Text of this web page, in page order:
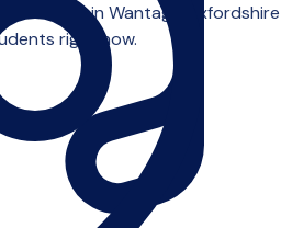
teachers in Wantage Oxfordshire
right now.